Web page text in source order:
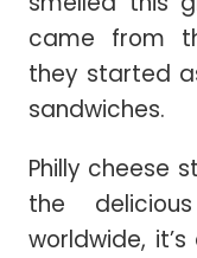
came from
they started
sandwiches.
Philly cheese
the
worldwide,